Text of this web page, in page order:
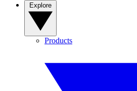
Products